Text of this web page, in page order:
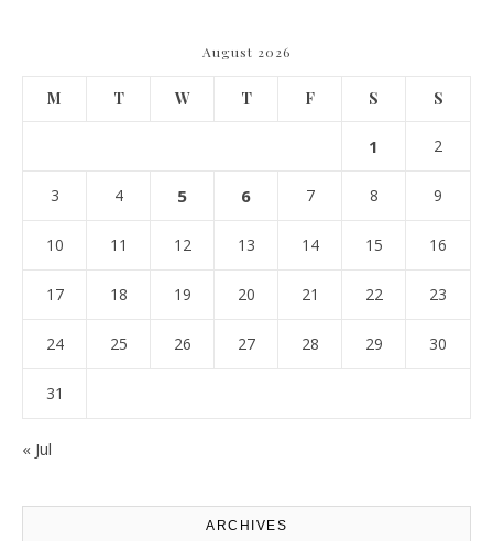
August 2026
M T W T F S S
1 2
3 4 5 6 7 8 9
10 11 12 13 14 15 16
17 18 19 20 21 22 23
24 25 26 27 28 29 30
31
« Jul
ARCHIVES